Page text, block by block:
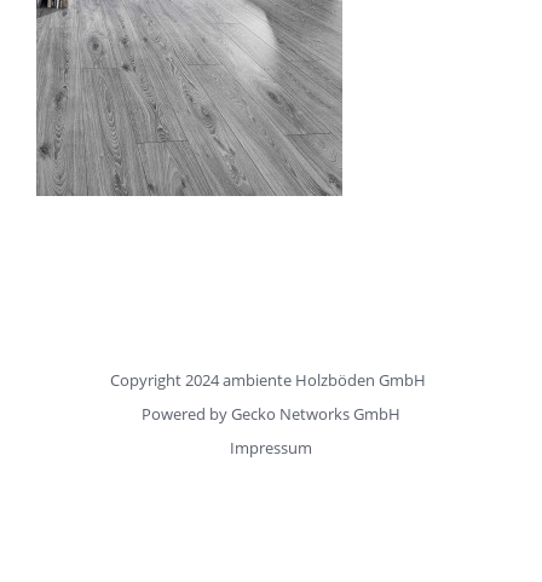
Copyright 2024 ambiente Holzböden GmbH
Powered byGecko Networks GmbH
Impressum